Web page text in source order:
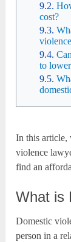
cost?
to
In this article,
violence
find an
What is
Domestic
person in a